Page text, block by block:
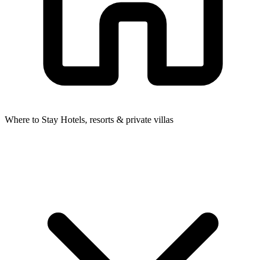
Where to Stay Hotels, resorts & private villas